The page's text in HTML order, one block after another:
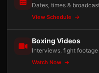
Dates, times &
View Schedule
Boxing Videos
Interviews, fight
Watch Now